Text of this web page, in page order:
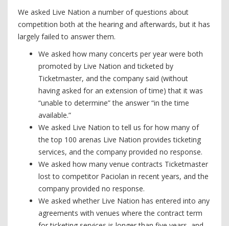
We asked Live Nation a number of questions about
competition both at the hearing and afterwards, but it has
largely failed to answer them.
We asked how many concerts per year were both
promoted by Live Nation and ticketed by
Ticketmaster, and the company said (without
having asked for an extension of time) that it was
“unable to determine” the answer “in the time
available.”
We asked Live Nation to tell us for how many of
the top 100 arenas Live Nation provides ticketing
services, and the company provided no response.
We asked how many venue contracts Ticketmaster
lost to competitor Paciolan in recent years, and the
company provided no response.
We asked whether Live Nation has entered into any
agreements with venues where the contract term